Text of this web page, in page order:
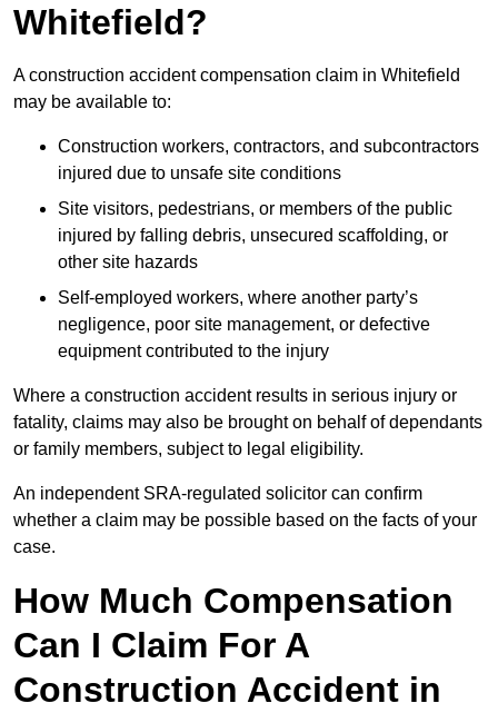
Whitefield?
A construction accident compensation claim in Whitefield
may be available to:
Construction workers, contractors, and subcontractors
injured due to unsafe site conditions
Site visitors, pedestrians, or members of the public
injured by falling debris, unsecured scaffolding, or
other site hazards
Self-employed workers, where another party’s
negligence, poor site management, or defective
equipment contributed to the injury
Where a construction accident results in serious injury or
fatality, claims may also be brought on behalf of dependants
or family members, subject to legal eligibility.
An independent SRA-regulated solicitor can confirm
whether a claim may be possible based on the facts of your
case.
How Much Compensation
Can I Claim For A
Construction Accident in